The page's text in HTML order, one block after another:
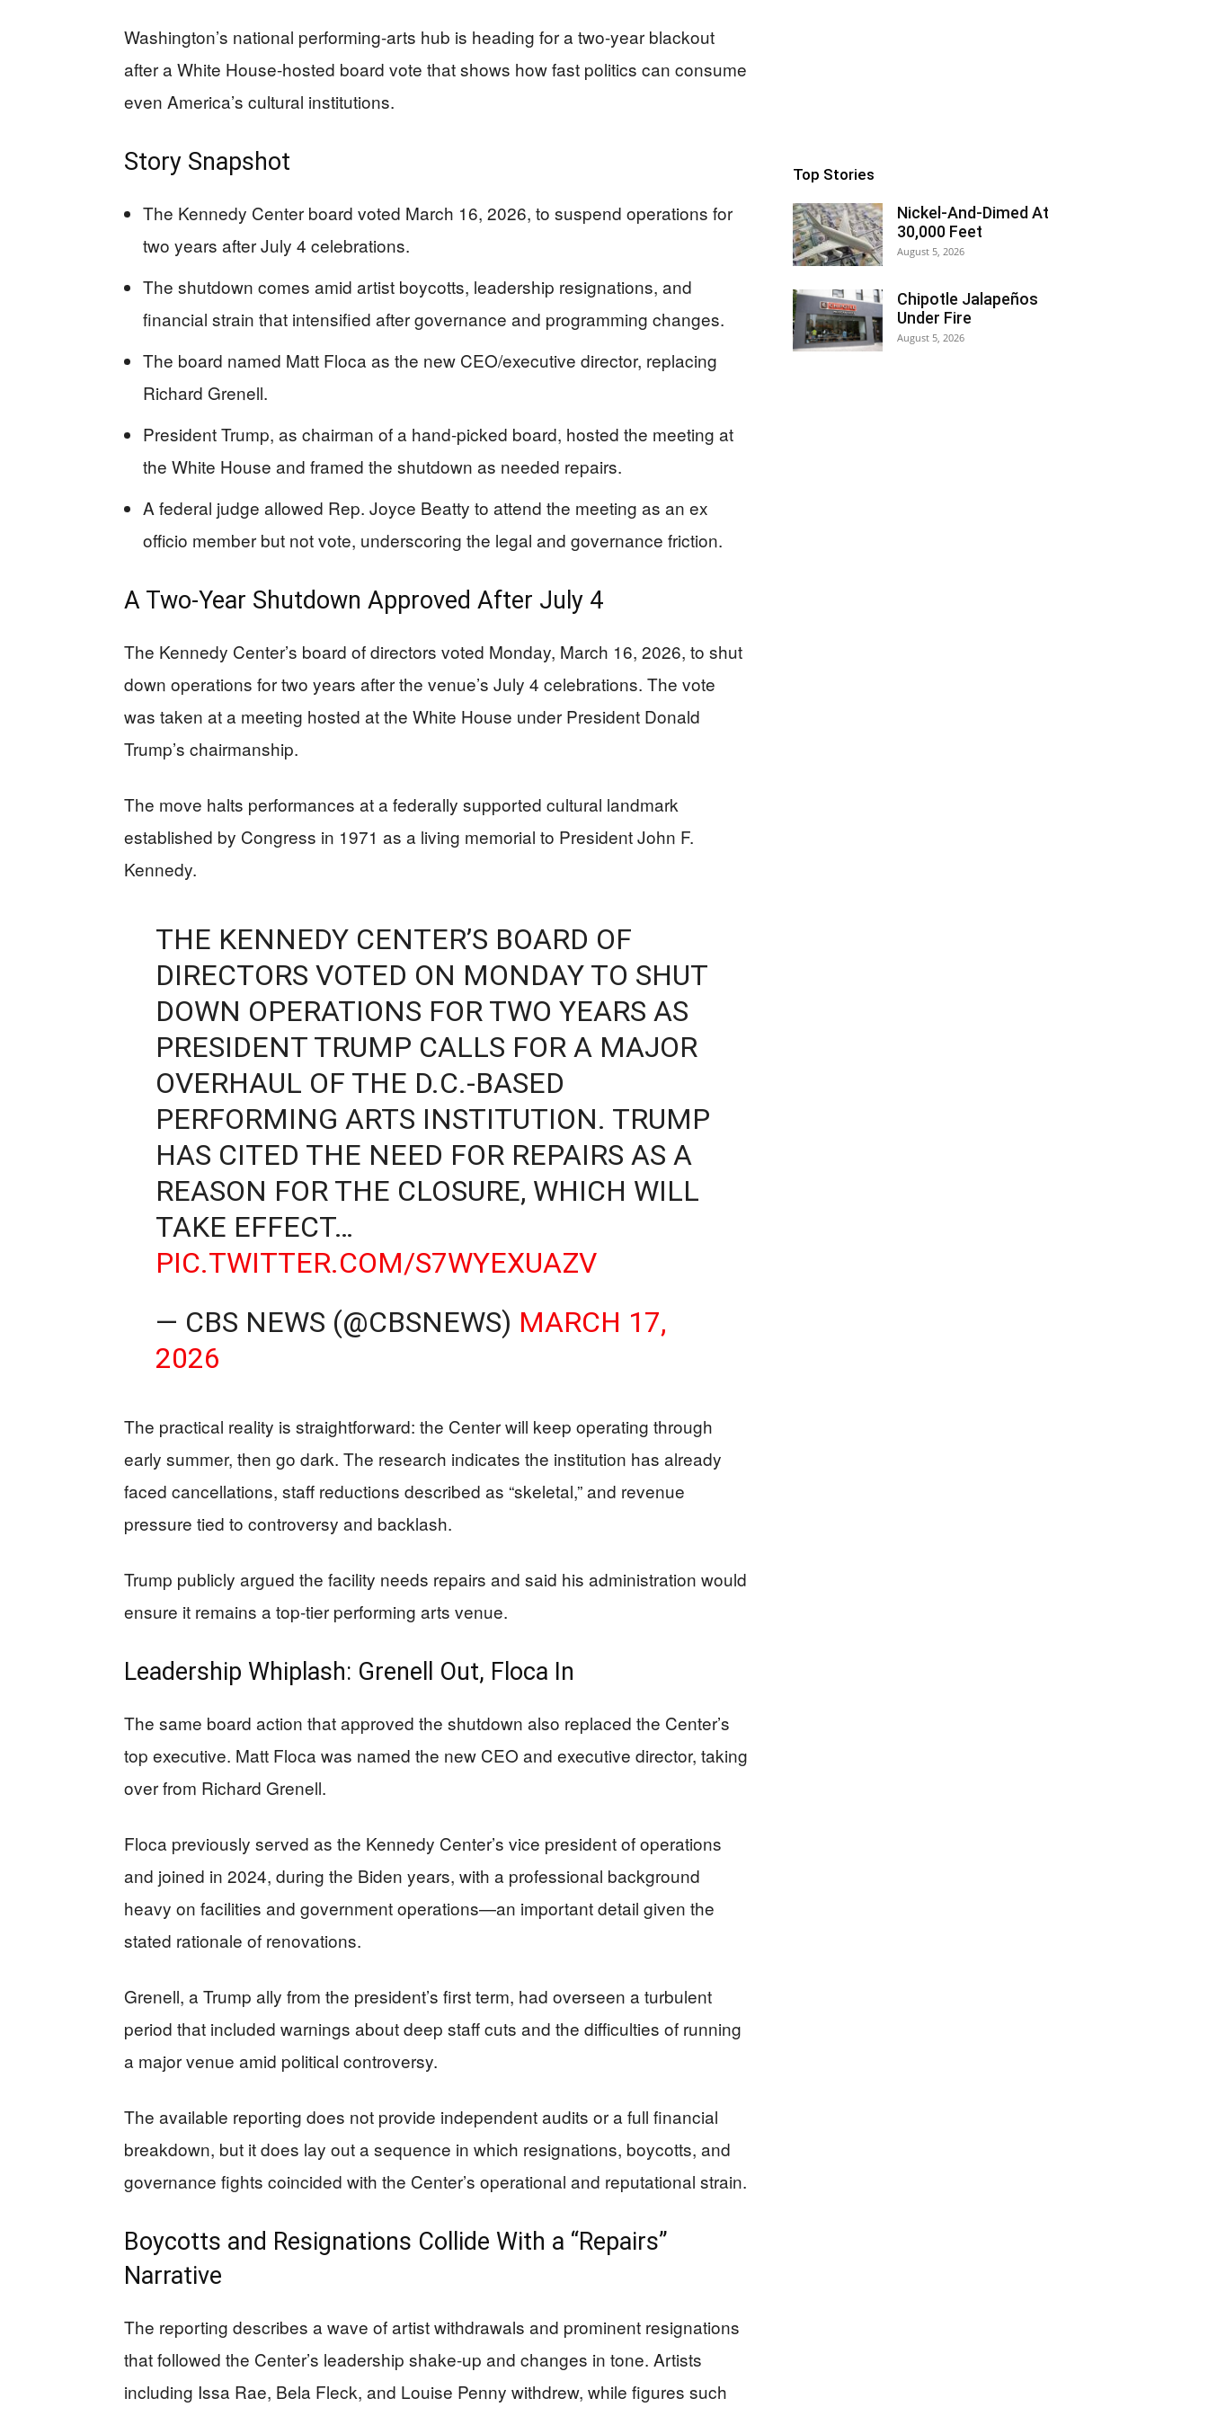
Washington’s national performing-arts hub is heading for a two-year blackout
after a White House-hosted board vote that shows how fast politics can consume
even America’s cultural institutions.
Story Snapshot
The Kennedy Center board voted March 16, 2026, to suspend operations for
two years after July 4 celebrations.
The shutdown comes amid artist boycotts, leadership resignations, and
financial strain that intensified after governance and programming changes.
The board named Matt Floca as the new CEO/executive director, replacing
Richard Grenell.
President Trump, as chairman of a hand-picked board, hosted the meeting at
the White House and framed the shutdown as needed repairs.
A federal judge allowed Rep. Joyce Beatty to attend the meeting as an ex
officio member but not vote, underscoring the legal and governance friction.
A Two-Year Shutdown Approved After July 4
The Kennedy Center’s board of directors voted Monday, March 16, 2026, to shut
down operations for two years after the venue’s July 4 celebrations. The vote
was taken at a meeting hosted at the White House under President Donald
Trump’s chairmanship.
The move halts performances at a federally supported cultural landmark
established by Congress in 1971 as a living memorial to President John F.
Kennedy.
THE KENNEDY CENTER’S BOARD OF
DIRECTORS VOTED ON MONDAY TO SHUT
DOWN OPERATIONS FOR TWO YEARS AS
PRESIDENT TRUMP CALLS FOR A MAJOR
OVERHAUL OF THE D.C.-BASED
PERFORMING ARTS INSTITUTION. TRUMP
HAS CITED THE NEED FOR REPAIRS AS A
REASON FOR THE CLOSURE, WHICH WILL
TAKE EFFECT…
PIC.TWITTER.COM/S7WYEXUAZV
— CBS NEWS (@CBSNEWS) MARCH 17,
2026
The practical reality is straightforward: the Center will keep operating through
early summer, then go dark. The research indicates the institution has already
faced cancellations, staff reductions described as “skeletal,” and revenue
pressure tied to controversy and backlash.
Trump publicly argued the facility needs repairs and said his administration would
ensure it remains a top-tier performing arts venue.
Leadership Whiplash: Grenell Out, Floca In
The same board action that approved the shutdown also replaced the Center’s
top executive. Matt Floca was named the new CEO and executive director, taking
over from Richard Grenell.
Floca previously served as the Kennedy Center’s vice president of operations
and joined in 2024, during the Biden years, with a professional background
heavy on facilities and government operations—an important detail given the
stated rationale of renovations.
Grenell, a Trump ally from the president’s first term, had overseen a turbulent
period that included warnings about deep staff cuts and the difficulties of running
a major venue amid political controversy.
The available reporting does not provide independent audits or a full financial
breakdown, but it does lay out a sequence in which resignations, boycotts, and
governance fights coincided with the Center’s operational and reputational strain.
Boycotts and Resignations Collide With a “Repairs”
Narrative
The reporting describes a wave of artist withdrawals and prominent resignations
that followed the Center’s leadership shake-up and changes in tone. Artists
including Issa Rae, Bela Fleck, and Louise Penny withdrew, while figures such
Top Stories
Nickel-And-Dimed At
30,000 Feet
August 5, 2026
Chipotle Jalapeños
Under Fire
August 5, 2026